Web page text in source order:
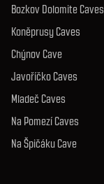
Bozkov Dolomite Caves
Koněprusy Caves
Chýnov Cave
Javoříčko Caves
Mladeč Caves
Na Pomezí Caves
Na Špičáku Cave